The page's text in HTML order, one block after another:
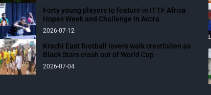
Forty young players to feature in ITTF Africa
Hopes Week and Challenge in Accra
2026-07-12
Krachi East football lovers walk crestfallen as
Black Stars crash out of World Cup
2026-07-04